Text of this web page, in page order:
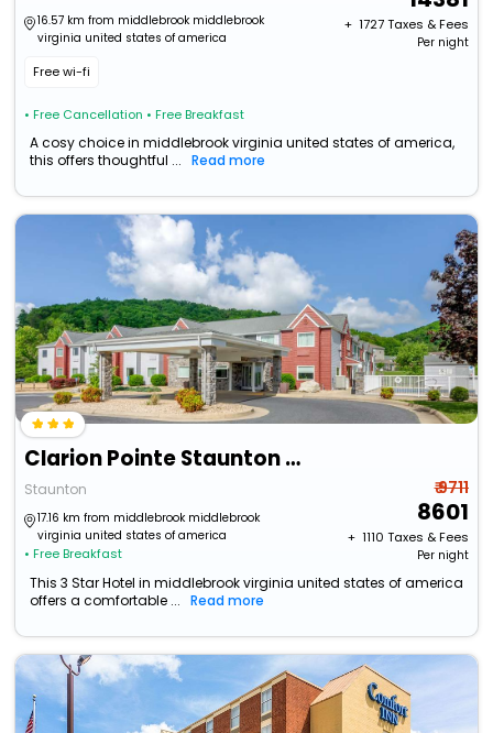
16.57 km from middlebrook middlebrook
virginia united states of america
Free wi-fi
• Free Cancellation • Free Breakfast
+ ₹ 1727Taxes & Fees
Per night
A cosy choice in middlebrook virginia united states of america,
this offers thoughtful ...
Read more
Clarion Pointe Staunton East
Staunton
17.16 km from middlebrook middlebrook
virginia united states of america
• Free Breakfast
₹ 9711
8601
+ ₹ 1110 Taxes & Fees
Per night
This 3 Star Hotel in middlebrook virginia united states of america
offers a comfortable ...
Read more